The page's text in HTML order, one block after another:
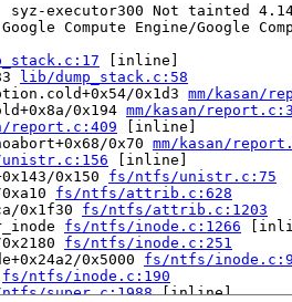
syz-executor300 Not tainted
Compute Engine/Google
[inline]
lib/dump_stack.c:58
0x1d3 mm/kasan/
0x194 mm/kasan/
report.c:409 [inline]
0x70 mm/kasan/
[inline]
0x150 fs/ntfs/unistr.c:75
fs/ntfs/attrib.c:628
0x1f30 fs/ntfs/attrib.c:1203
fs/ntfs/inode.c:1266
fs/ntfs/inode.c:251
0x5000 fs/ntfs/
fs/ntfs/inode.c:190
super.c:1988 [inline]